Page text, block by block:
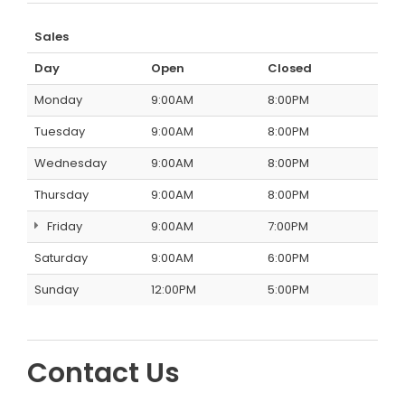
Sales
Day
Open
Closed
Monday
9:00AM
8:00PM
Tuesday
9:00AM
8:00PM
Wednesday
9:00AM
8:00PM
Thursday
9:00AM
8:00PM
Friday
9:00AM
7:00PM
Saturday
9:00AM
6:00PM
Sunday
12:00PM 5:00PM
Contact Us